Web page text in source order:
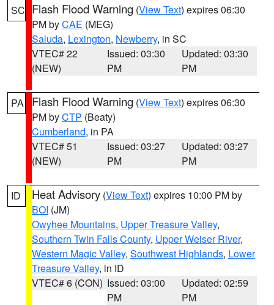
SC Flash Flood Warning (View Text) expires 06:30
PM byCAE (MEG)
Saluda, Lexington, Newberry, in SC
VTEC# 22
(NEW)
Issued: 03:30
PM
Updated: 03:30
PM
PA Flash Flood Warning (View Text) expires 06:30
PM byCTP (Beaty)
Cumberland, in PA
VTEC# 51
(NEW)
Issued: 03:27
PM
Updated: 03:27
PM
ID Heat Advisory (View Text) expires 10:00 PM by
BOI (JM)
Owyhee Mountains, Upper Treasure Valley,
Southern Twin Falls County, Upper Weiser River,
Western Magic Valley, Southwest Highlands, Lower
Treasure Valley, in ID
VTEC# 6 (CON) Issued: 03:00
PM
Updated: 02:59
PM